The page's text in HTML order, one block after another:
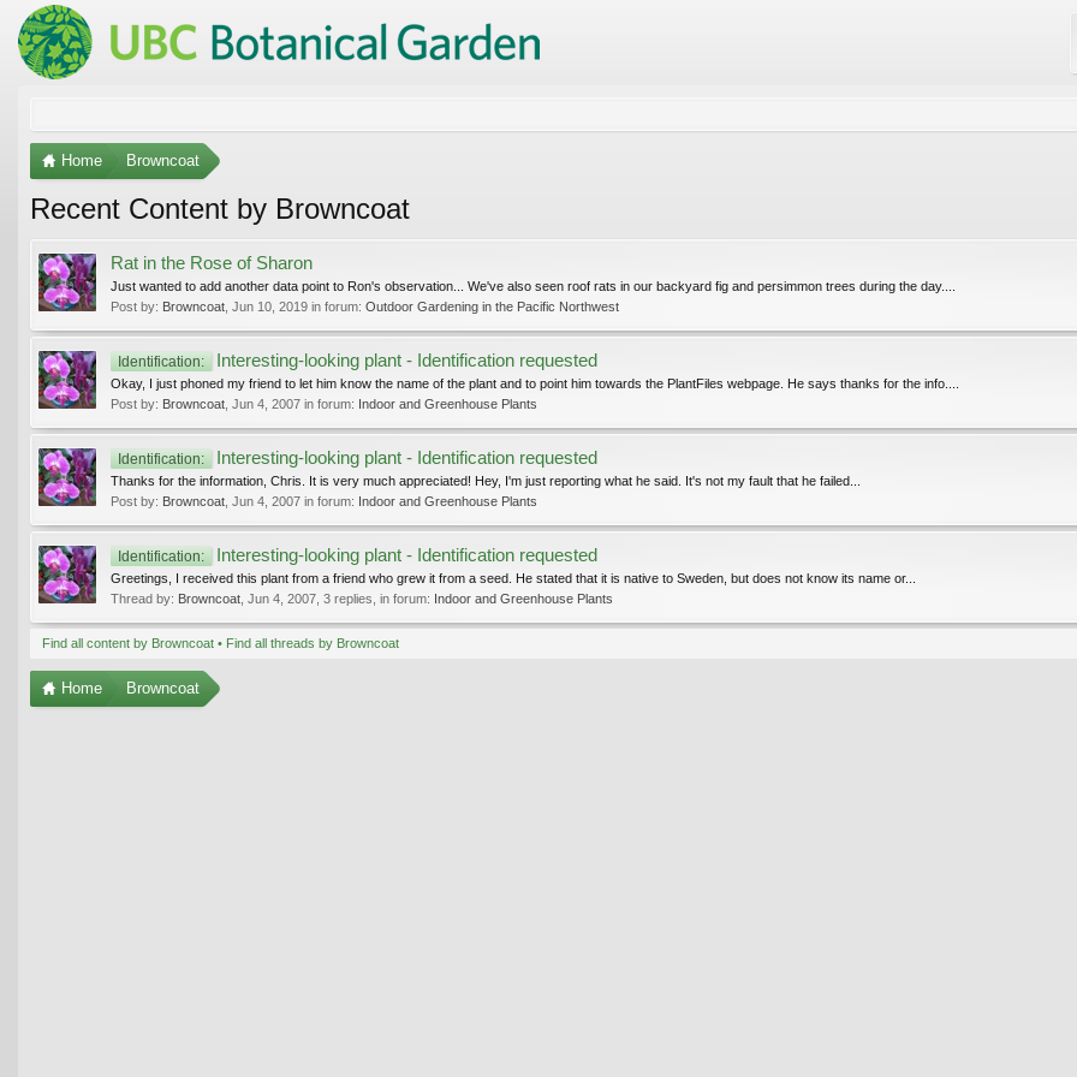
Home Browncoat
Recent Content by Browncoat
Rat in the Rose of Sharon
Just wanted to add another data point to Ron's observation... We've also seen roof rats in our backyard fig and persimmon trees during the day....
Post by: Browncoat Jun 10, 2019 in forum: Outdoor Gardening in the Pacific Northwest
Identification: Interesting-looking plant - Identification requested
Okay, I just phoned my friend to let him know the name of the plant and to point him towards the PlantFiles webpage. He says thanks for the info....
Post by: Browncoat Jun 4, 2007 in forum: Indoor and Greenhouse Plants
Identification: Interesting-looking plant - Identification requested
Thanks for the information, Chris. It is very much appreciated! Hey, I'm just reporting what he said. It's not my fault that he failed...
Post by: Browncoat Jun 4, 2007 in forum: Indoor and Greenhouse Plants
Identification: Interesting-looking plant - Identification requested
Greetings, I received this plant from a friend who grew it from a seed. He stated that it is native to Sweden, but does not know its name or...
Thread by: Browncoat Jun 4, 2007 , 3 replies, in forum: Indoor and Greenhouse Plants
Find all content by Browncoat Find all threads by Browncoat
Home Browncoat